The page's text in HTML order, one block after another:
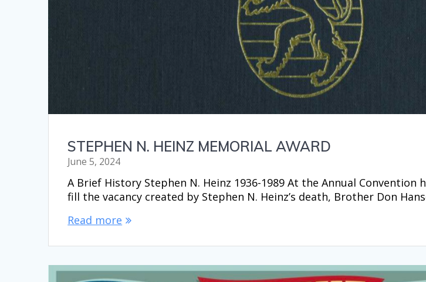
STEPHEN N. HEINZ MEMORIAL AWARD
June 5, 2024
A Brief History Stephen N. Heinz 1936-1989 At the Annual Convention
fill the vacancy created by Stephen N. Heinz’s death, Brother Don
Read more